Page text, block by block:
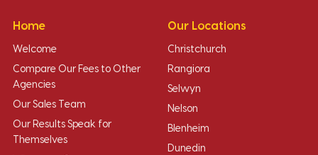
Home
Welcome
Compare Our Fees to Other
Agencies
Our Sales Team
Our Results Speak for
Themselves
Our Locations
Christchurch
Rangiora
Selwyn
Nelson
Blenheim
Dunedin